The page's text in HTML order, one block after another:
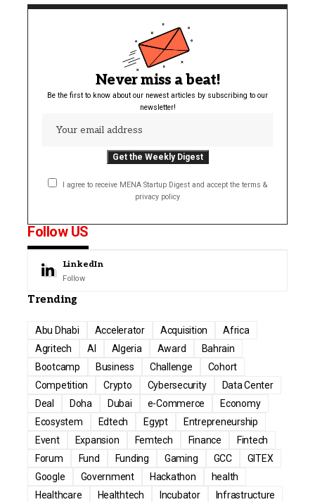
Never miss a beat!
Be the first to know about our newest articles by subscribing to our
newsletter!
I agree to receive MENA Startup Digest and accept the terms &
privacy policy
Follow US
LinkedIn
Follow
Trending
Abu Dhabi Accelerator Acquisition
Africa
Agritech
AI Algeria Award
Bahrain
Bootcamp
Business Challenge
Cohort
Competition
Crypto Cybersecurity
Data Center
Deal
Doha Dubai e-Commerce
Economy
Ecosystem
Edtech Egypt
Entrepreneurship
Event
Expansion Femtech Finance
Fintech
Forum
Fund Funding Gaming GCC
GITEX
Google
Government Hackathon
health
Healthcare
Healthtech Incubator
Infrastructure